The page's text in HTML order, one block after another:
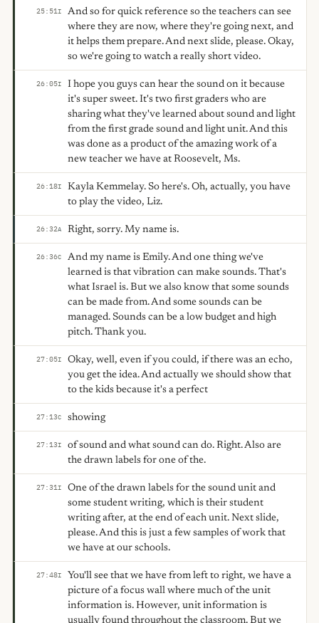
25:51I
And so for quick reference so the teachers can see
where they are now, where they're going next, and
it helps them prepare. And next slide, please. Okay,
so we're going to watch a really short video.
26:05I
I hope you guys can hear the sound on it because
it's super sweet. It's two first graders who are
sharing what they've learned about sound and light
from the first grade sound and light unit. And this
was done as a product of the amazing work of a
new teacher we have at Roosevelt, Ms.
26:18I
Kayla Kemmelay. So here's. Oh, actually, you have
to play the video, Liz.
26:32A Right, sorry. My name is.
26:36C
And my name is Emily. And one thing we've
learned is that vibration can make sounds. That's
what Israel is. But we also know that some sounds
can be made from. And some sounds can be
managed. Sounds can be a low budget and high
pitch. Thank you.
27:05I
Okay, well, even if you could, if there was an echo,
you get the idea. And actually we should show that
to the kids because it's a perfect
27:13C showing
27:13I
of sound and what sound can do. Right. Also are
the drawn labels for one of the.
27:31I
One of the drawn labels for the sound unit and
some student writing, which is their student
writing after, at the end of each unit. Next slide,
please. And this is just a few samples of work that
we have at our schools.
27:48I
You'll see that we have from left to right, we have a
picture of a focus wall where much of the unit
information is. However, unit information is
usually found throughout the classroom. But we